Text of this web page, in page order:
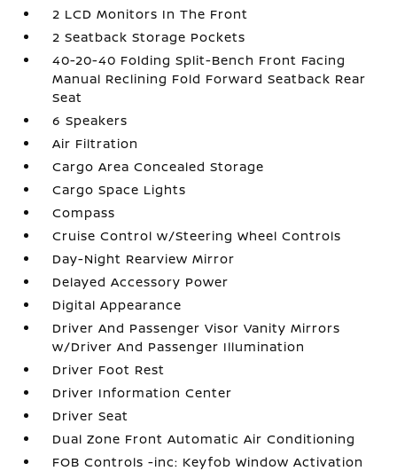
2 LCD Monitors In The Front
2 Seatback Storage Pockets
40-20-40 Folding Split-Bench Front Facing
Manual Reclining Fold Forward Seatback Rear
Seat
6 Speakers
Air Filtration
Cargo Area Concealed Storage
Cargo Space Lights
Compass
Cruise Control w/Steering Wheel Controls
Day-Night Rearview Mirror
Delayed Accessory Power
Digital Appearance
Driver And Passenger Visor Vanity Mirrors
w/Driver And Passenger Illumination
Driver Foot Rest
Driver Information Center
Driver Seat
Dual Zone Front Automatic Air Conditioning
FOB Controls -inc: Keyfob Window Activation